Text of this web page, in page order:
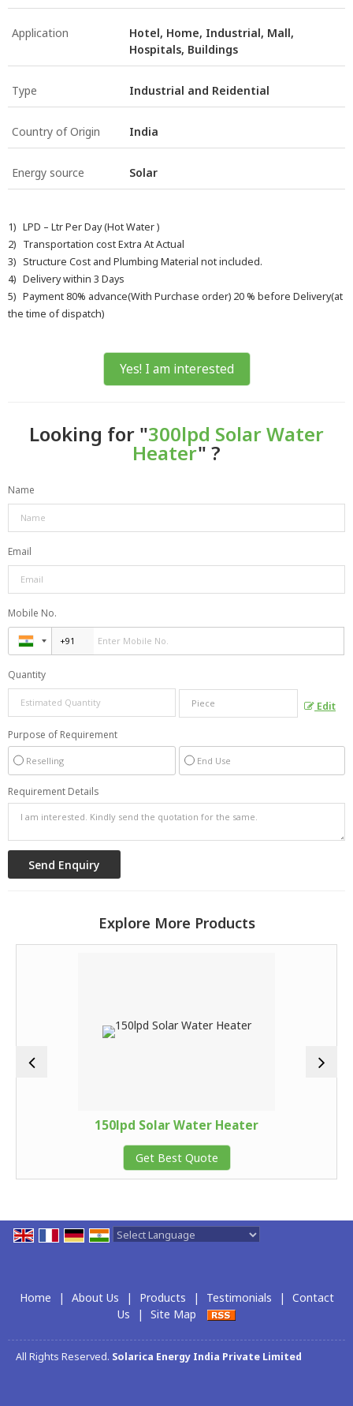
Application
Hotel, Home, Industrial, Mall,
Hospitals, Buildings
Type Industrial and Reidential
Country of Origin India
Energy source Solar
1) LPD – Ltr Per Day (Hot Water )
2) Transportation cost Extra At Actual
3) Structure Cost and Plumbing Material not included.
4) Delivery within 3 Days
5) Payment 80% advance(With Purchase order) 20 % before Delivery(at
the time of dispatch)
Yes! I am interested
Looking for "300lpd Solar Water
Heater" ?
Name
Email
Mobile No.
Quantity
Edit
Purpose of Requirement
Reselling End Use
Requirement Details
Explore More Products
150lpd Solar Water Heater
Get Best Quote
Home | About Us | Products | Testimonials |
Contact
Us
| Site Map
All Rights Reserved. Solarica Energy India Private Limited